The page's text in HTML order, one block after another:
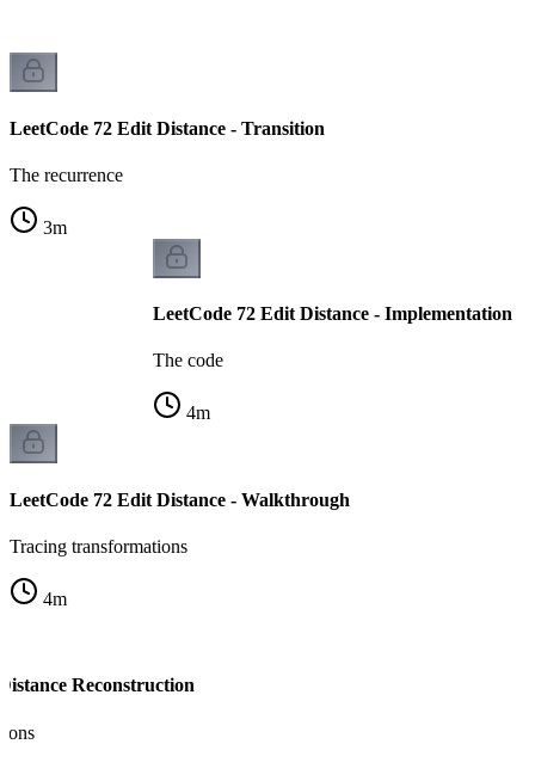
LeetCode 72 Edit Distance - Transition
The recurrence
3m
LeetCode 72 Edit Distance - Implementation
The code
4m
LeetCode 72 Edit Distance - Walkthrough
Tracing transformations
4m
Reconstruction